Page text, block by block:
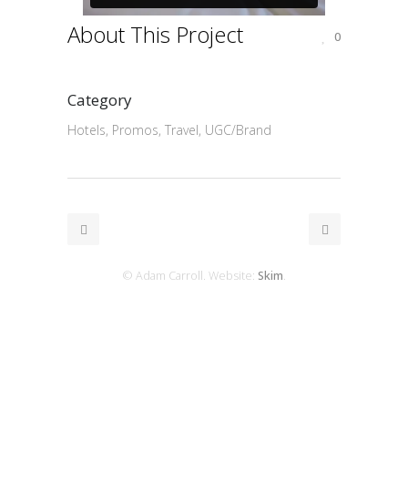
About This Project 0
Category
Hotels, Promos, Travel, UGC/Brand
© Adam Carroll. Website: Skim.